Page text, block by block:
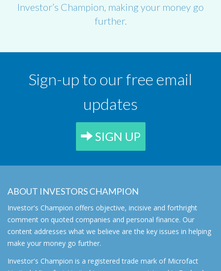
Investor’s Champion, making your money go
further.
Sign-up to our free email
updates
SIGN UP
ABOUT INVESTORS CHAMPION
Investor's Champion offers objective, incisive and forthright
comment on quoted companies and personal finance. Our
content addresses what we believe are the key issues in helping
make your money go further.
Investor's Champion is a registered trade mark of Microfact